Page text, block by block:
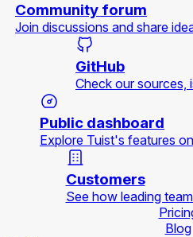
Community forum
Join discussions and share
GitHub
Check our sources,
Public dashboard
Explore Tuist's features
Customers
See how leading
Blog